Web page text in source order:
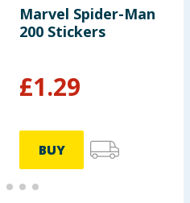
Marvel Spider-Man
200 Stickers
£1.29
BUY